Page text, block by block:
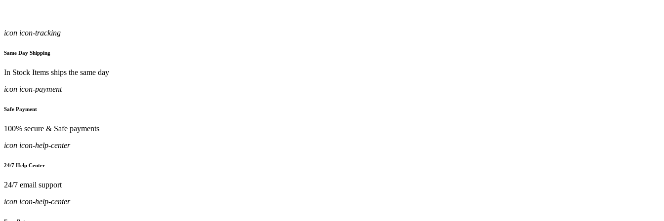
icon icon-tracking
Same Day Shipping
In Stock Items ships the same day
icon icon-payment
Safe Payment
100% secure & Safe payments
icon icon-help-center
24/7 Help Center
24/7 email support
icon icon-help-center